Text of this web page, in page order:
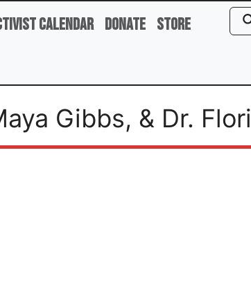
Calendar Donate Store
Gibbs, & Dr.